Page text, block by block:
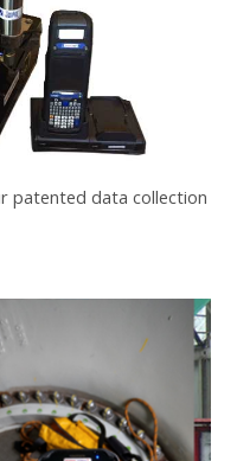
patented data collection